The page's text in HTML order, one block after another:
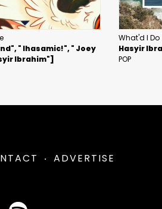
" Ihasamic!", " Joey
Ibrahim"]
What'd I Do
Hasyir
POP
ADVERTISE